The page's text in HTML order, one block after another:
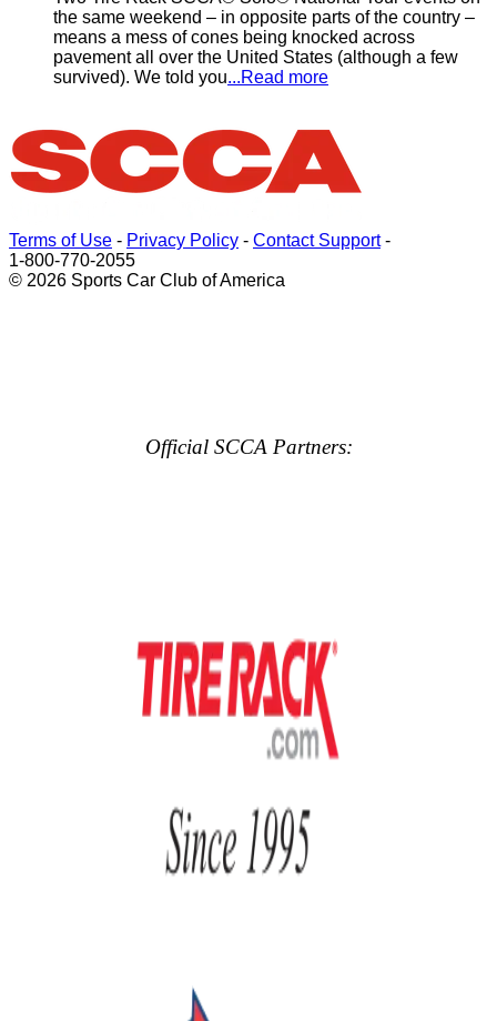
the same weekend – in opposite parts of the country –
means a mess of cones being knocked across
pavement all over the United States (although a few
survived). We told you...Read more
Terms of Use - Privacy Policy - Contact Support-
1-800-770-2055
© 2026 Sports Car Club of America
Official SCCA Partners: